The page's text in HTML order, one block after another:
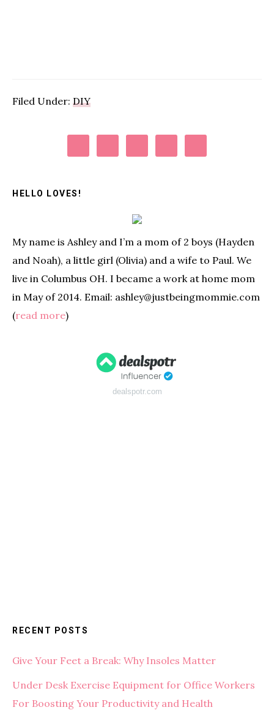
Filed Under: DIY
Primary
HELLO LOVES!
My name is Ashley and I’m a mom of 2 boys (Hayden
and Noah), a little girl (Olivia) and a wife to Paul. We
live in Columbus OH. I became a work at home mom
in May of 2014. Email: ashley@justbeingmommie.com
(read more)
dealspotr.com
RECENT POSTS
Give Your Feet a Break: Why Insoles Matter
Under Desk Exercise Equipment for Office Workers
For Boosting Your Productivity and Health